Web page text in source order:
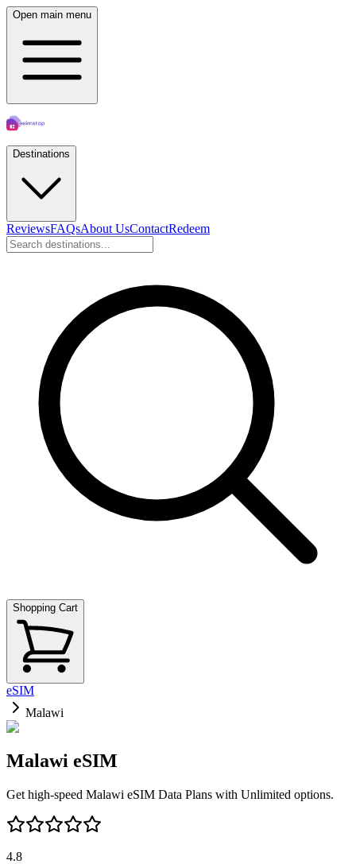
Open main menu
Destinations
ReviewsFAQsAbout UsContactRedeem
Shopping Cart
eSIM
Malawi
Malawi eSIM
Get high-speed Malawi eSIM Data Plans with Unlimited options.
4.8